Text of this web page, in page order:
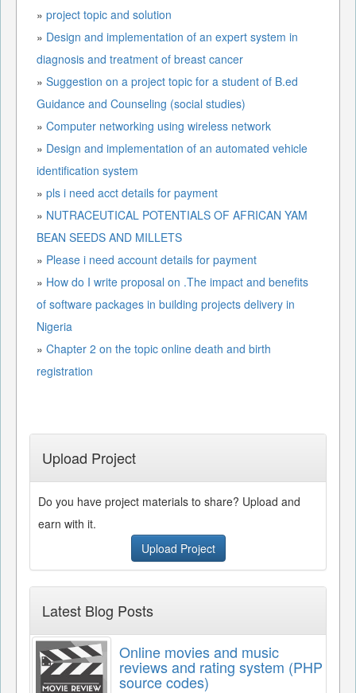
» project topic and solution
» Design and implementation of an expert system in
diagnosis and treatment of breast cancer
» Suggestion on a project topic for a student of B.ed
Guidance and Counseling (social studies)
» Computer networking using wireless network
» Design and implementation of an automated vehicle
identification system
» pls i need acct details for payment
» NUTRACEUTICAL POTENTIALS OF AFRICAN YAM
BEAN SEEDS AND MILLETS
» Please i need account details for payment
» How do I write proposal on .The impact and benefits
of software packages in building projects delivery in
Nigeria
» Chapter 2 on the topic online death and birth
registration
Upload Project
Do you have project materials to share? Upload and
earn with it.
Upload Project
Latest Blog Posts
Online movies and music
reviews and rating system (PHP
source codes)